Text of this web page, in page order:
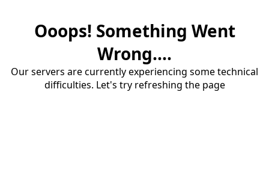
Ooops! Something Went
Wrong....
Our servers are currently experiencing some technical
difficulties. Let's try refreshing the page